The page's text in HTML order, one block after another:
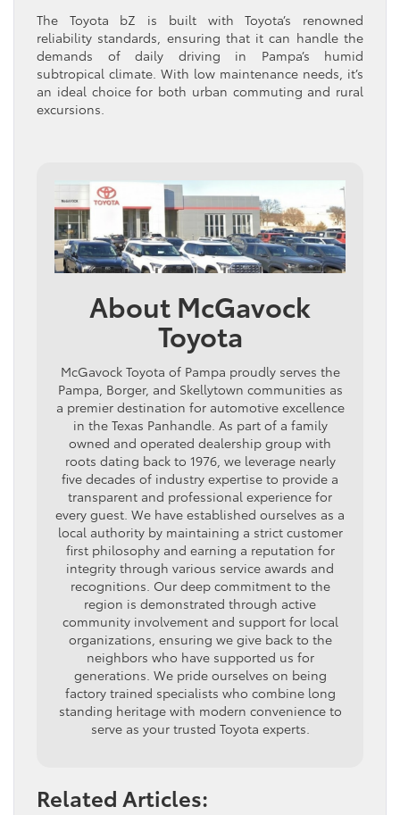
The Toyota bZ is built with Toyota’s renowned
reliability standards, ensuring that it can handle the
demands of daily driving in Pampa’s humid
subtropical climate. With low maintenance needs, it’s
an ideal choice for both urban commuting and rural
excursions.
About McGavock
Toyota
McGavock Toyota of Pampa proudly serves the
Pampa, Borger, and Skellytown communities as
a premier destination for automotive excellence
in the Texas Panhandle. As part of a family
owned and operated dealership group with
roots dating back to 1976, we leverage nearly
five decades of industry expertise to provide a
transparent and professional experience for
every guest. We have established ourselves as a
local authority by maintaining a strict customer
first philosophy and earning a reputation for
integrity through various service awards and
recognitions. Our deep commitment to the
region is demonstrated through active
community involvement and support for local
organizations, ensuring we give back to the
neighbors who have supported us for
generations. We pride ourselves on being
factory trained specialists who combine long
standing heritage with modern convenience to
serve as your trusted Toyota experts.
Related Articles: